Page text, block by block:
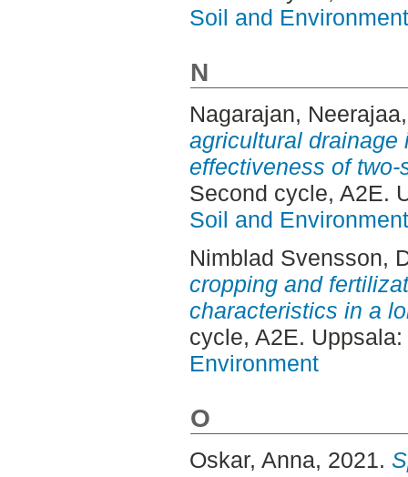
Soil and Environment
N
Nagarajan, Neerajaa
agricultural drainage
effectiveness of
Second cycle, A2E.
Soil and Environment
Nimblad Svensson,
cropping and
characteristics in a
cycle, A2E. Uppsala:
Environment
O
Oskar, Anna, 2021.